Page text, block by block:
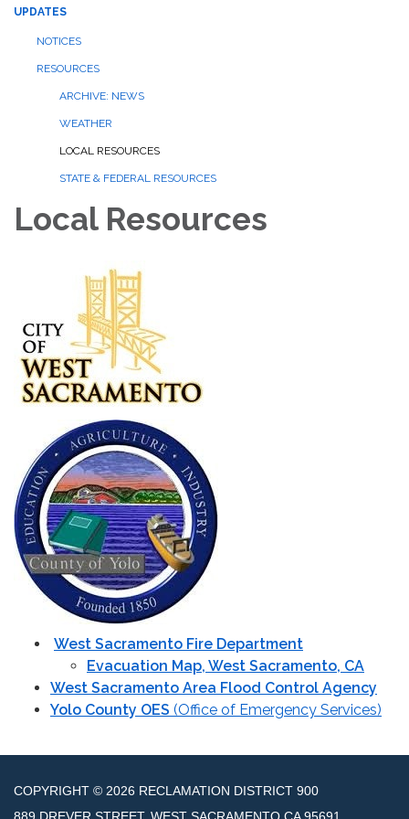
UPDATES
NOTICES
RESOURCES
ARCHIVE: NEWS
WEATHER
LOCAL RESOURCES
STATE & FEDERAL RESOURCES
Local Resources
West Sacramento Fire Department
Evacuation Map, West Sacramento, CA
West Sacramento Area Flood Control Agency
Yolo County OES (Office of Emergency Services)
COPYRIGHT © 2026 RECLAMATION DISTRICT 900